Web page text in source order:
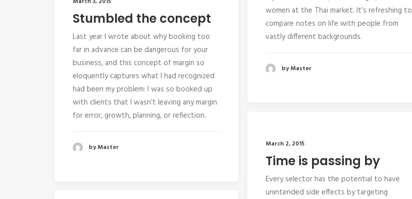
women at the Thai market. It’s refreshing to
compare notes on life with people from
vastly different backgrounds.
by Master
Stumbled the concept
Last year I wrote about why booking too
far in advance can be dangerous for your
business, and this concept of margin so
eloquently captures what I had recognized
had been my problem: I was so booked up
with clients that I wasn’t leaving any margin
for error, growth, planning, or reflection.
by Master March 2, 2015
Time is passing by
Every selector has the potential to have
unintended side effects by targeting